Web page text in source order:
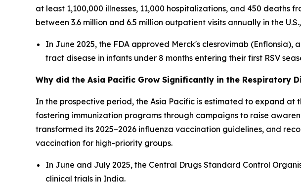
at least 1,100,000 illnesses, 11,000 hospitalizations, and 450 deaths
between 3.6 million and 6.5 million outpatient visits annually in the
In June 2025, the FDA approved Merck's clesrovimab
tract disease in infants under 8 months entering their first RSV
Why did the Asia Pacific Grow Significantly in the Respiratory
In the prospective period, the Asia Pacific is estimated to expand at
fostering immunization programs through campaigns to raise
transformed its 2025–2026 influenza vaccination guidelines, and
vaccination for high-priority groups.
In June and July 2025, the Central Drugs Standard Control
clinical trials in India.